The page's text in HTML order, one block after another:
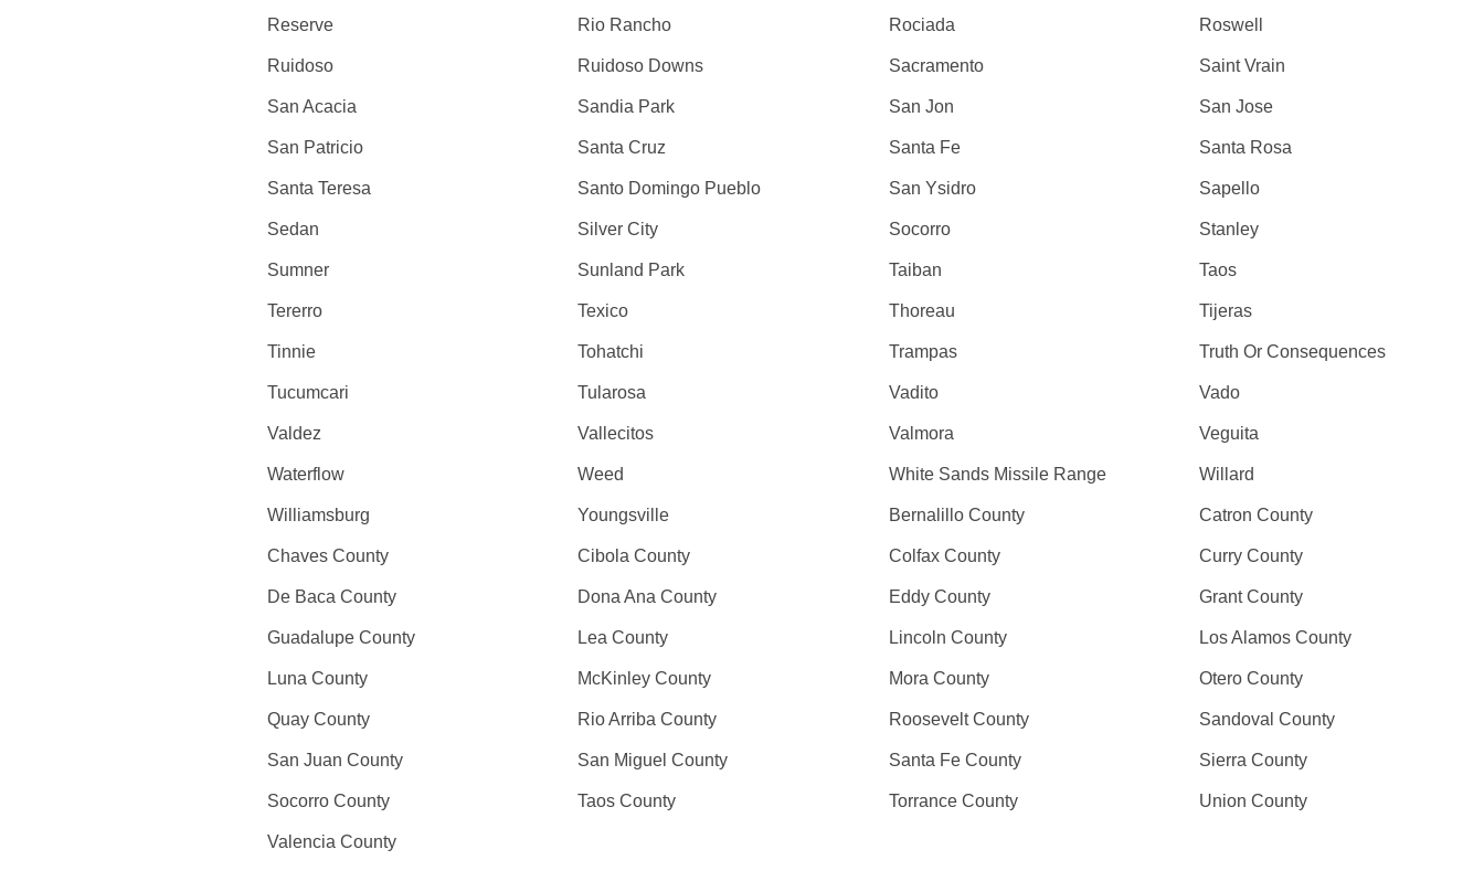
Reserve Rio Rancho Rociada Roswell
Ruidoso Ruidoso Downs Sacramento Saint Vrain
San Acacia Sandia Park San Jon San Jose
San Patricio Santa Cruz Santa Fe Santa Rosa
Santa Teresa Santo Domingo Pueblo San Ysidro Sapello
Sedan Silver City Socorro Stanley
Sumner Sunland Park Taiban Taos
Tererro Texico Thoreau Tijeras
Tinnie Tohatchi Trampas Truth Or Consequences
Tucumcari Tularosa Vadito Vado
Valdez Vallecitos Valmora Veguita
Waterflow Weed White Sands Missile Range Willard
Williamsburg Youngsville Bernalillo County Catron County
Chaves County Cibola County Colfax County Curry County
De Baca County Dona Ana County Eddy County Grant County
Guadalupe County Lea County Lincoln County Los Alamos County
Luna County McKinley County Mora County Otero County
Quay County Rio Arriba County Roosevelt County Sandoval County
San Juan County San Miguel County Santa Fe County Sierra County
Socorro County Taos County Torrance County Union County
Valencia County